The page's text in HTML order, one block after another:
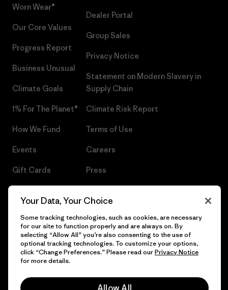
Worn Wear®
Our Core Values
Progress Report
Business Unusual
Climate Goals
1% For The Planet®
How We Fund
Events
Gift Cards
Dealer Portal
Group Sales
Privacy Notice
Statement on Modern Slavery in
Supply Chain
Climate Risk Report
Terms of Use
Careers
Press
© 2026 Patagonia, Inc. All Rights Reserved.
Your Data, Your Choice
Some tracking technologies, such as cookies, are necessary
for our site to function properly and are always on. By
selecting “Allow All” you’re also consenting to the use of
optional tracking technologies. To customize your options,
click “Change Preferences.” Please read ourPrivacy Notice
for more details.